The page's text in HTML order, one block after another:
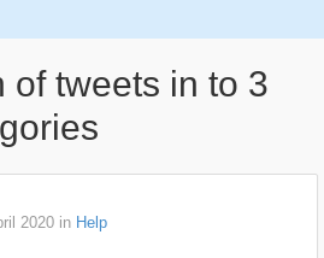
of tweets in to 3
2020 in Help